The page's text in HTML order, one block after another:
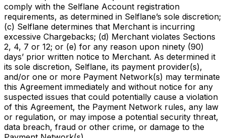
comply with the Selflane Account registration
requirements, as determined in Selflane’s sole discretion;
(c) Selflane determines that Merchant is incurring
excessive Chargebacks; (d) Merchant violates Sections
2, 4, 7 or 12; or (e) for any reason upon ninety (90)
days’ prior written notice to Merchant. As determined it
its sole discretion, Selflane, its payment provider(s),
and/or one or more Payment Network(s) may terminate
this Agreement immediately and without notice for any
suspected issues that could potentially cause a violation
of this Agreement, the Payment Network rules, any law
or regulation, or may impose a potential security threat,
data breach, fraud or other crime, or damage to the